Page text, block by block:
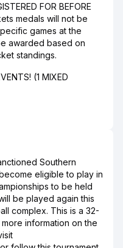
FOR BEFORE
medals will not be
games at the
awarded based on
standings.
(1 MIXED
Southern
eligible to play in
to be held
be played again this
complex. This is a 32-
information on the